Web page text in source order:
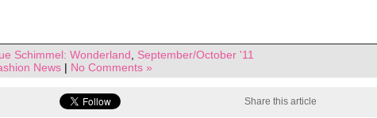
Schimmel: Wonderland
September/October '11
News | No Comments »
Share this article